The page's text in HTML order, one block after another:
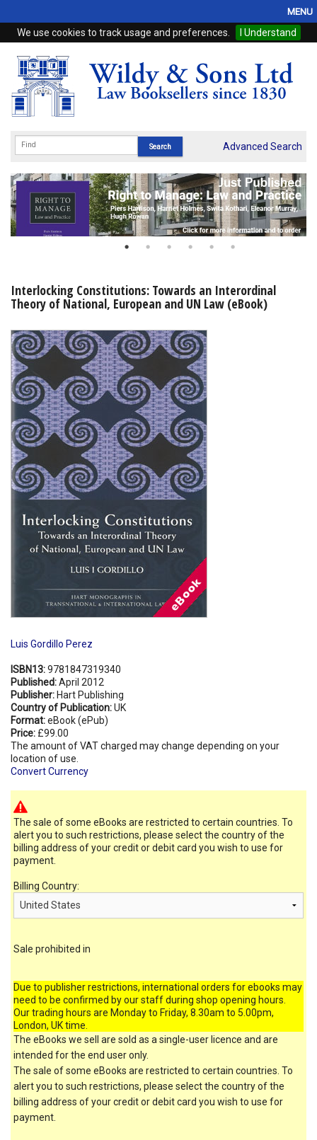
We use cookies to track usage and preferences. I Understand
MENU
Home
Browse
eBooks
Subscriptions
Online Products
My Account
Shopping Basket
Advanced Search
Interlocking Constitutions: Towards an Interordinal
Theory of National, European and UN Law (eBook)
Luis Gordillo Perez
ISBN13:9781847319340
Published:April 2012
Publisher: Hart Publishing
Country of Publication:UK
Format:eBook (ePub)
Price: £99.00
The amount of VAT charged may change depending on your
location of use.
Convert Currency
The sale of some eBooks are restricted to certain countries. To
alert you to such restrictions, please select the country of the
billing address of your credit or debit card you wish to use for
payment.
Billing Country:
Sale prohibited in
Due to publisher restrictions, international orders for ebooks may
need to be confirmed by our staff during shop opening hours.
Our trading hours are Monday to Friday, 8.30am to 5.00pm,
London, UK time.
The eBooks we sell are sold as a single-user licence and are
intended for the end user only.
The sale of some eBooks are restricted to certain countries. To
alert you to such restrictions, please select the country of the
billing address of your credit or debit card you wish to use for
payment.